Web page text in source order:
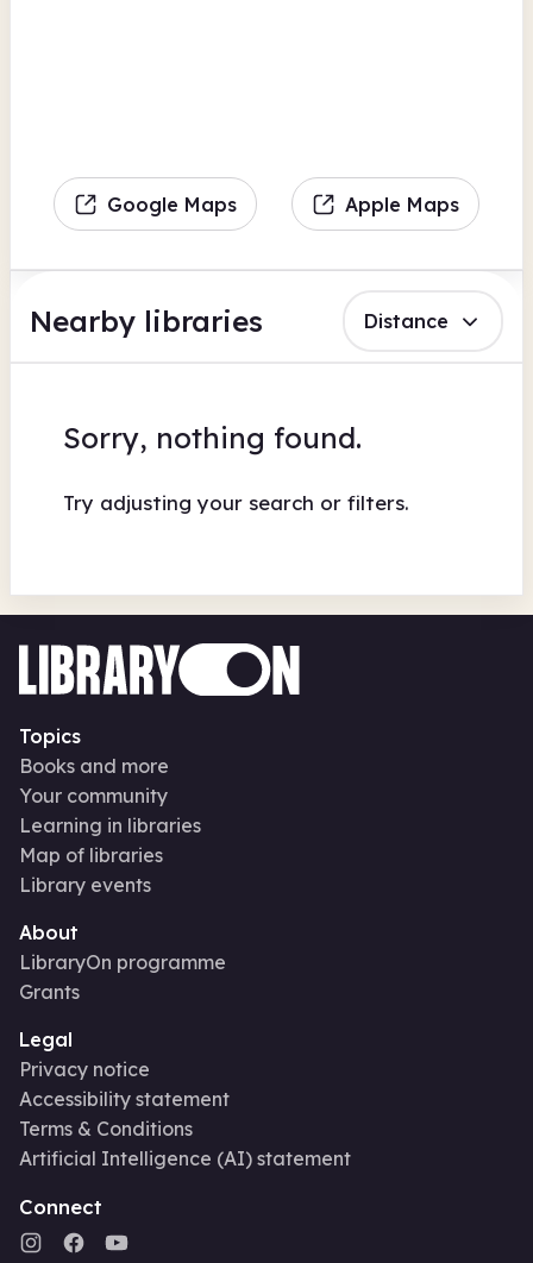
Google Maps Apple Maps
Nearby libraries Distance
Sorry, nothing found.
Try adjusting your search or filters.
Topics
Books and more
Your community
Learning in libraries
Map of libraries
Library events
About
LibraryOn programme
Grants
Legal
Privacy notice
Accessibility statement
Terms & Conditions
Artificial Intelligence (AI) statement
Connect